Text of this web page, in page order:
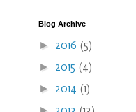
Blog Archive
► 2016 (5)
► 2015 (4)
► 2014 (1)